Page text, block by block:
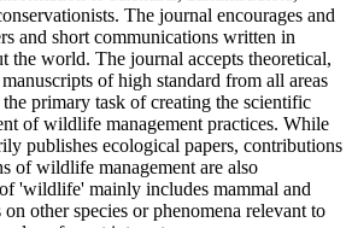
The journal encourages and
and short communications written in
the world. The journal accepts theoretical,
of high standard from all areas
primary task of creating the scientific
of wildlife management practices. While
publishes ecological papers, contributions
of wildlife management are also
'wildlife' mainly includes mammal and
other species or phenomena relevant to